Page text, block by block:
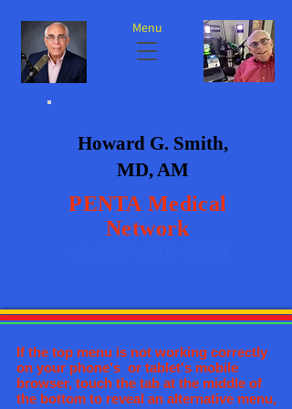
Howard G. Smith,
MD, AM
PENTA Medical
Network
If the top menu is not working correctly
on your phone's or tablet's mobile
browser, touch the tab at the middle of
the bottom to reveal an alternative menu,
Menu